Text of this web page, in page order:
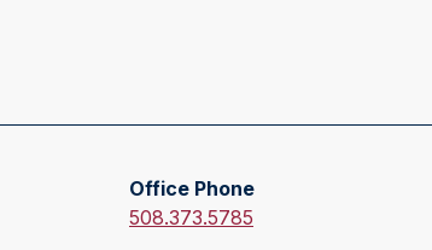
m
a
i
Office Phone
O
508.373.5785